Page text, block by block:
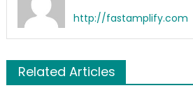
http://fastamplify.com
Related Articles